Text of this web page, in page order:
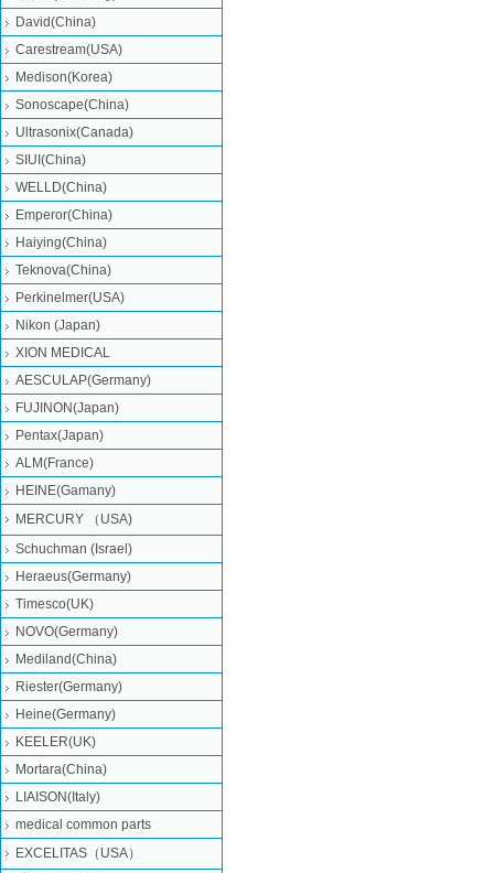
David(China)
Carestream(USA)
Medison(Korea)
Sonoscape(China)
Ultrasonix(Canada)
SIUI(China)
WELLD(China)
Emperor(China)
Haiying(China)
Teknova(China)
Perkinelmer(USA)
Nikon (Japan)
XION MEDICAL
AESCULAP(Germany)
FUJINON(Japan)
Pentax(Japan)
ALM(France)
HEINE(Gamany)
MERCURY （USA)
Schuchman (Israel)
Heraeus(Germany)
Timesco(UK)
NOVO(Germany)
Mediland(China)
Riester(Germany)
Heine(Germany)
KEELER(UK)
Mortara(China)
LIAISON(Italy)
medical common parts
EXCELITAS（USA）